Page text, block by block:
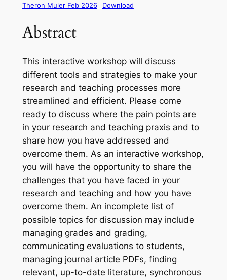
Theron Muler Feb 2026 Download
Abstract
This interactive workshop will discuss
different tools and strategies to make your
research and teaching processes more
streamlined and efficient. Please come
ready to discuss where the pain points are
in your research and teaching praxis and to
share how you have addressed and
overcome them. As an interactive workshop,
you will have the opportunity to share the
challenges that you have faced in your
research and teaching and how you have
overcome them. An incomplete list of
possible topics for discussion may include
managing grades and grading,
communicating evaluations to students,
managing journal article PDFs, finding
relevant, up-to-date literature, synchronous